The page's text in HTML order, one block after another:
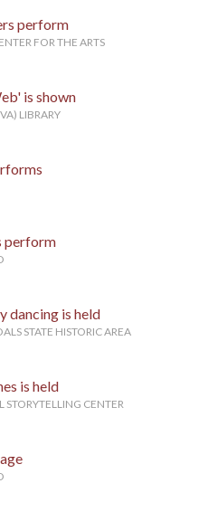
perform
FOR THE ARTS
is shown
LIBRARY
perform
dancing is held
STATE HISTORIC AREA
is held
STORYTELLING CENTER